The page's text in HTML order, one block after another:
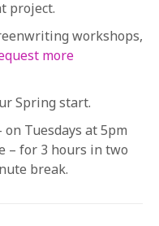
project.
workshops,
more
Spring start.
Tuesdays at 5pm
– for 3 hours in two
break.